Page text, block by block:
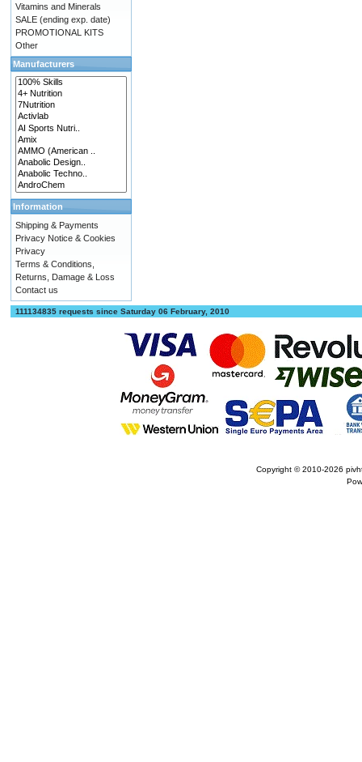
Vitamins and Minerals
SALE (ending exp. date)
PROMOTIONAL KITS
Other
Manufacturers
Information
Shipping & Payments
Privacy Notice & Cookies
Privacy
Terms & Conditions,
Returns, Damage & Loss
Contact us
111134835 requests since Saturday 06 February, 2010
Copyright © 2010-2026